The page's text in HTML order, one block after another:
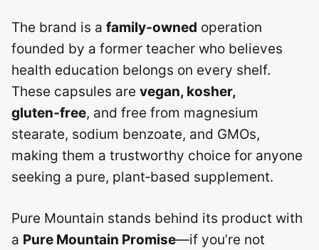
The brand is a family‑owned operation
founded by a former teacher who believes
health education belongs on every shelf.
These capsules are vegan, kosher,
gluten‑free, and free from magnesium
stearate, sodium benzoate, and GMOs,
making them a trustworthy choice for anyone
seeking a pure, plant‑based supplement.
Pure Mountain stands behind its product with
a Pure Mountain Promise—if you’re not